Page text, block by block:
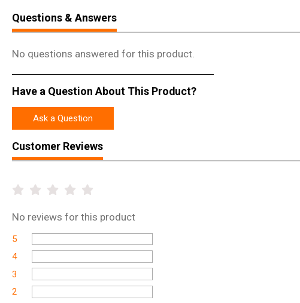
Questions & Answers
No questions answered for this product.
Have a Question About This Product?
Ask a Question
Customer Reviews
No reviews for this product
5
4
3
2